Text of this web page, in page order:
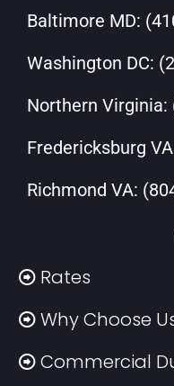
Baltimore MD:
Washington DC:
Northern Virginia:
Fredericksburg
Richmond VA:
Rates
Why Choose
Commercial